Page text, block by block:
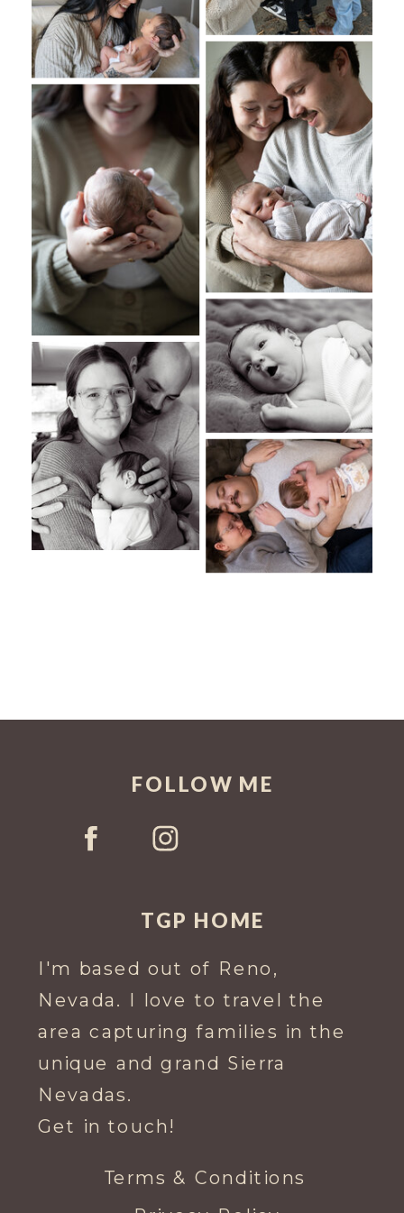
I'm based out of Reno,
Nevada. I love to travel the
area capturing families in the
unique and grand Sierra
Nevadas.
Get in touch!
TGP HOME
FOLLOW ME
Terms & Conditions